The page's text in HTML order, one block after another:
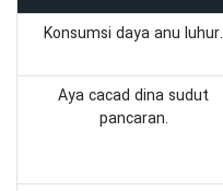
Konsumsi daya anu luhur.
Aya cacad dina sudut
pancaran.